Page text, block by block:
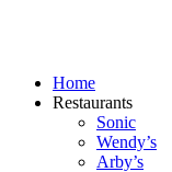
Home
Restaurants
Sonic
Wendy’s
Arby’s